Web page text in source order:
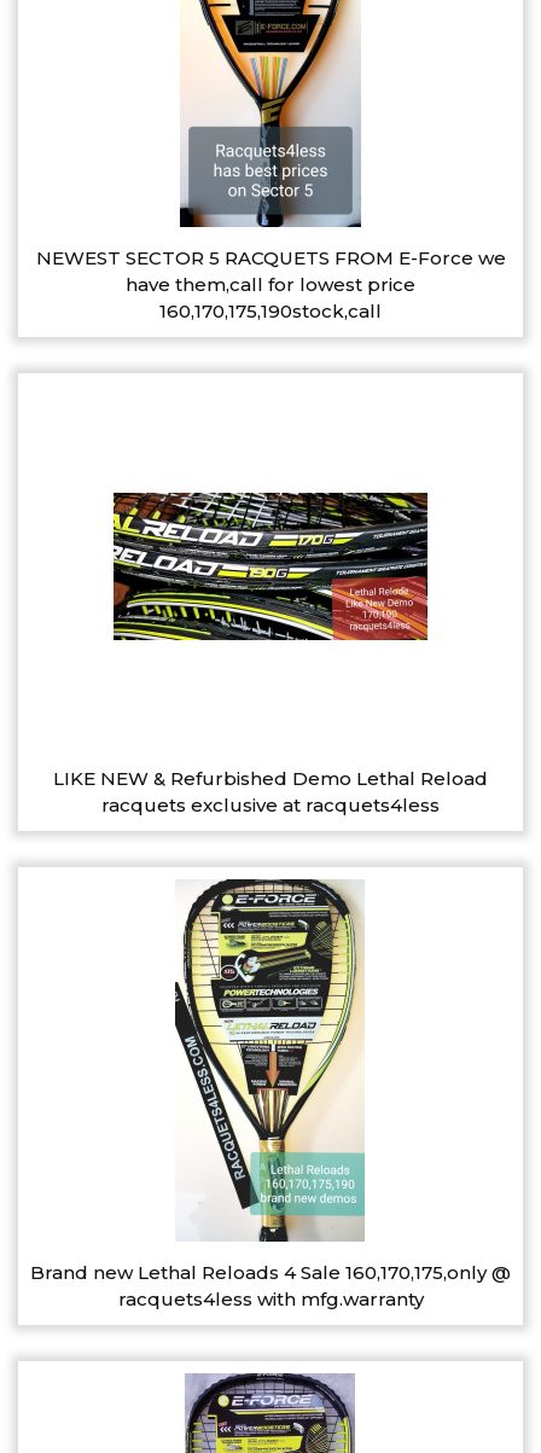
NEWEST SECTOR 5 RACQUETS FROM E-Force we
have them,call for lowest price
160,170,175,190stock,call
LIKE NEW & Refurbished Demo Lethal Reload
racquets exclusive at racquets4less
Brand new Lethal Reloads 4 Sale 160,170,175,only @
racquets4less with mfg.warranty